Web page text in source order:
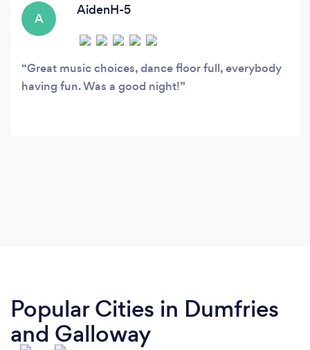
A
AidenH-5
Great music choices, dance floor full, everybody
having fun. Was a good night!
Popular Cities in Dumfries
and Galloway